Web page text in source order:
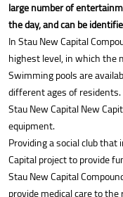
large number of
the day, and can be
In Stau New Capital
highest level, in which the
Swimming pools are
different ages of residents.
Stau New Capital New
equipment.
Providing a social club that
Capital project to provide
Stau New Capital